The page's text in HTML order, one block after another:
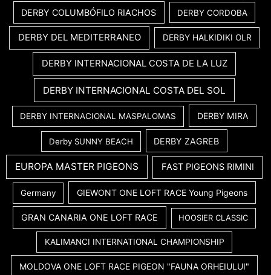
DERBY COLUMBÓFILO RIACHOS DERBY CORDOBA
DERBY DEL MEDITERRANEO DERBY HALKIDIKI OLR
DERBY INTERNACIONAL COSTA DE LA LUZ
DERBY INTERNACIONAL COSTA DEL SOL
DERBY INTERNACIONAL MASPALOMAS DERBY MIRA
Derby SUNNY BEACH DERBY ZAGREB
EUROPA MASTER PIGEONS FAST PIGEONS RIMINI
Germany GIEWONT ONE LOFT RACE Young Pigeons
GRAN CANARIA ONE LOFT RACE HOOSIER CLASSIC
KALIMANCI INTERNATIONAL CHAMPIONSHIP
MOLDOVA ONE LOFT RACE PIGEON "FAUNA ORHEIULUI"